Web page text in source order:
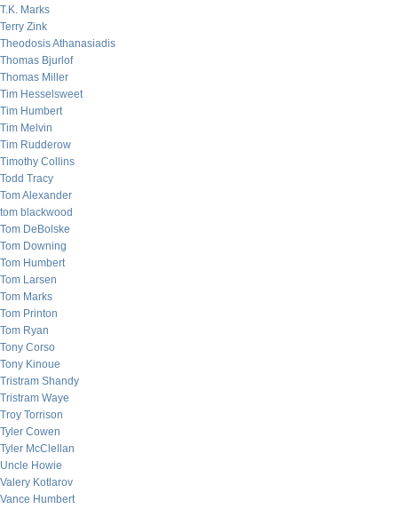
T.K. Marks
Terry Zink
Theodosis Athanasiadis
Thomas Bjurlof
Thomas Miller
Tim Hesselsweet
Tim Humbert
Tim Melvin
Tim Rudderow
Timothy Collins
Todd Tracy
Tom Alexander
tom blackwood
Tom DeBolske
Tom Downing
Tom Humbert
Tom Larsen
Tom Marks
Tom Printon
Tom Ryan
Tony Corso
Tony Kinoue
Tristram Shandy
Tristram Waye
Troy Torrison
Tyler Cowen
Tyler McClellan
Uncle Howie
Valery Kotlarov
Vance Humbert